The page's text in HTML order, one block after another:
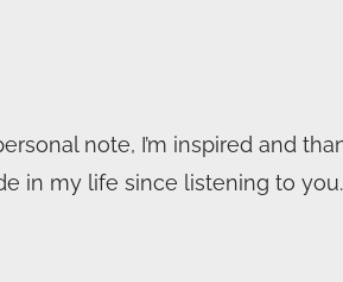
note, I’m inspired and
in my life since listening to you.